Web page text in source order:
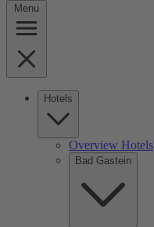
Menu
Hotels
Overview Hotels
Bad Gastein